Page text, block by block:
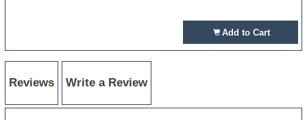
Add to Cart
Reviews Write a Review